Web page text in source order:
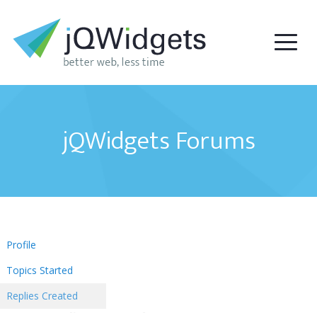
jQWidgets Forums
Profile
Topics Started
Replies Created